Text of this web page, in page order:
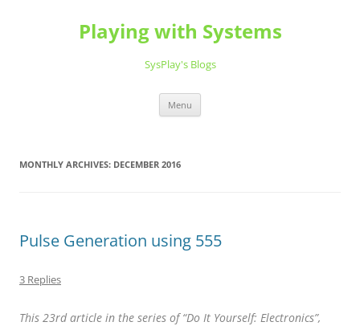
Playing with Systems
SysPlay's Blogs
Menu
MONTHLY ARCHIVES: DECEMBER 2016
Pulse Generation using 555
3 Replies
This 23rd article in the series of “Do It Yourself: Electronics”,